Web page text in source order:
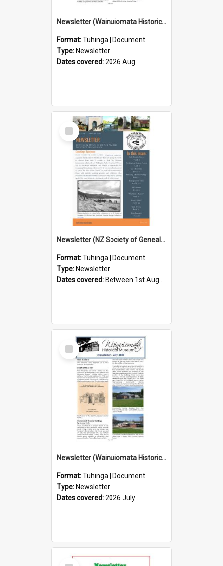
Newsletter (Wainuiomata Historical Museum) August 2026
Format:Tuhinga | Document
Type: Newsletter
Dates covered:2026 Aug
Select
Item
Newsletter (NZ Society of Genealogists Hutt Valley Branch)
Format:Tuhinga | Document
Type: Newsletter
Dates covered: Between 1st August 2026 and 31st August 2026
Select
Item
Newsletter (Wainuiomata Historical Museum) July 2026
Format:Tuhinga | Document
Type: Newsletter
Dates covered:2026 July
Select